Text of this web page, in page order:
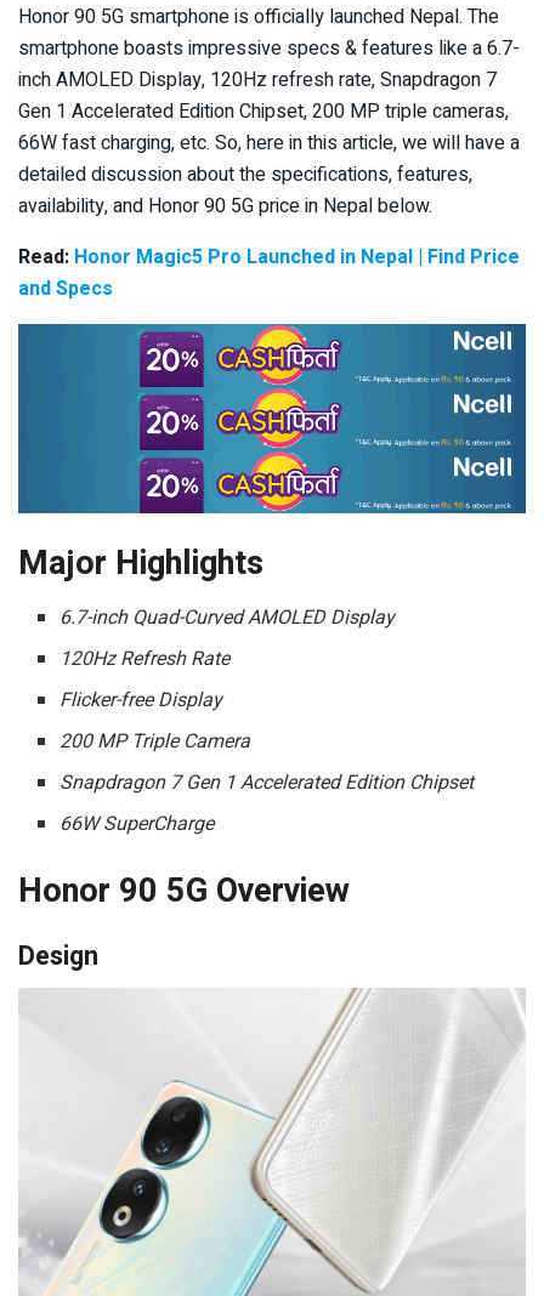
Honor 90 5G smartphone is officially launched Nepal. The
smartphone boasts impressive specs & features like a 6.7-
inch AMOLED Display, 120Hz refresh rate, Snapdragon 7
Gen 1 Accelerated Edition Chipset, 200 MP triple cameras,
66W fast charging, etc. So, here in this article, we will have a
detailed discussion about the specifications, features,
availability, and Honor 90 5G price in Nepal below.
Read: Honor Magic5 Pro Launched in Nepal | Find Price
and Specs
Major Highlights
6.7-inch Quad-Curved AMOLED Display
120Hz Refresh Rate
Flicker-free Display
200 MP Triple Camera
Snapdragon 7 Gen 1 Accelerated Edition Chipset
66W SuperCharge
Honor 90 5G Overview
Design